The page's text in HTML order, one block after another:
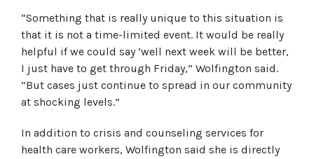
“Something that is really unique to this situation is
that it is not a time-limited event. It would be really
helpful if we could say ‘well next week will be better,
I just have to get through Friday,” Wolfington said.
“But cases just continue to spread in our community
at shocking levels.”
In addition to crisis and counseling services for
health care workers, Wolfington said she is directly